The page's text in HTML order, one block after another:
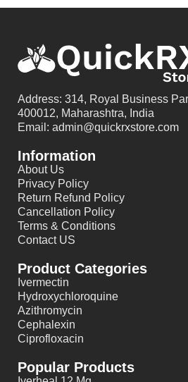
Address: 314, Royal Business
400012, Maharashtra, India
Email: admin@quickrxstore.com
Information
About Us
Privacy Policy
Return Refund Policy
Cancellation Policy
Terms & Conditions
Contact US
Product Categories
Ivermectin
Hydroxychloroquine
Azithromycin
Cephalexin
Ciprofloxacin
Popular Products